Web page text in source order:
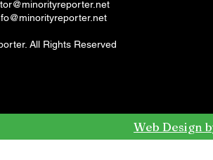
All Rights Reserved
Web Design